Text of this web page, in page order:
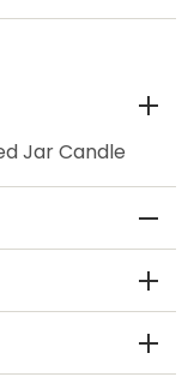
Jar Candle